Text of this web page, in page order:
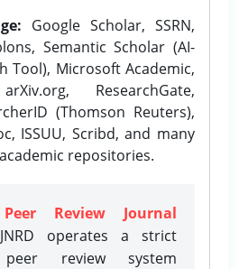
Google Scholar, SSRN,
Semantic Scholar (AI-
Tool), Microsoft Academic,
ResearchGate,
(Thomson Reuters),
ISSUU, Scribd, and many
repositories.
Review Journal
operates a strict
peer review system